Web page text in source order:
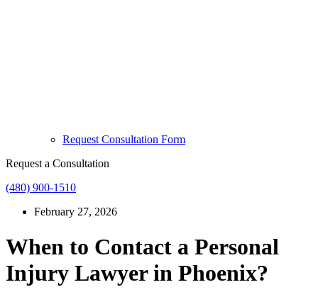
Request Consultation Form
Request a Consultation
(480) 900-1510
February 27, 2026
When to Contact a Personal
Injury Lawyer in Phoenix?